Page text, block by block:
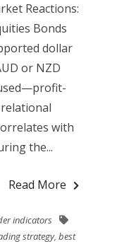
Reactions:
Bonds
dollar
or NZD
with
the...
Read More
indicators
strategy, best